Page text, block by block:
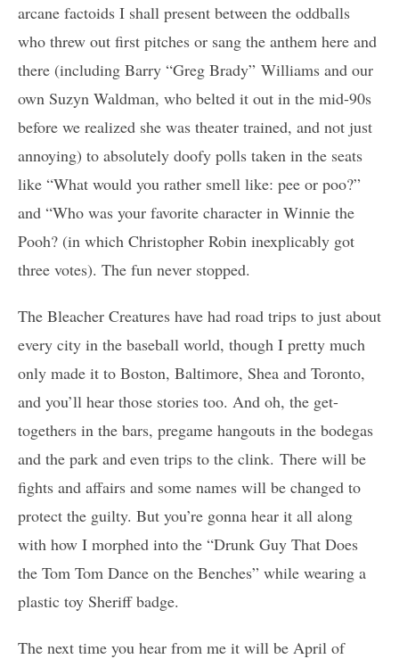
arcane factoids I shall present between the oddballs
who threw out first pitches or sang the anthem here and
there (including Barry “Greg Brady” Williams and our
own Suzyn Waldman, who belted it out in the mid-90s
before we realized she was theater trained, and not just
annoying) to absolutely doofy polls taken in the seats
like “What would you rather smell like: pee or poo?”
and “Who was your favorite character in Winnie the
Pooh? (in which Christopher Robin inexplicably got
three votes). The fun never stopped.
The Bleacher Creatures have had road trips to just about
every city in the baseball world, though I pretty much
only made it to Boston, Baltimore, Shea and Toronto,
and you’ll hear those stories too. And oh, the get-
togethers in the bars, pregame hangouts in the bodegas
and the park and even trips to the clink. There will be
fights and affairs and some names will be changed to
protect the guilty. But you’re gonna hear it all along
with how I morphed into the “Drunk Guy That Does
the Tom Tom Dance on the Benches” while wearing a
plastic toy Sheriff badge.
The next time you hear from me it will be April of